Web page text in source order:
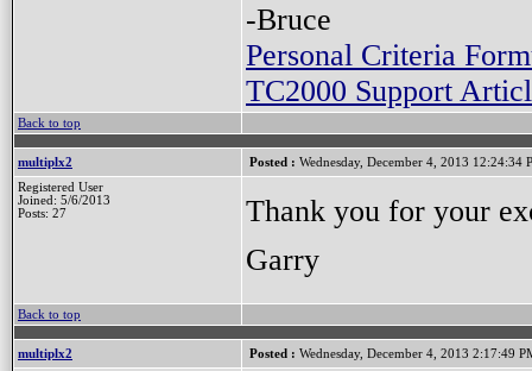
-Bruce
Personal Criteria
TC2000 Support
Back to top
multiplx2 Posted : Wednesday, December 4, 2013 12:24:34
Registered User
Joined: 5/6/2013
Posts: 27
Thank you for your
Garry
Back to top
multiplx2 Posted : Wednesday, December 4, 2013 2:17:49